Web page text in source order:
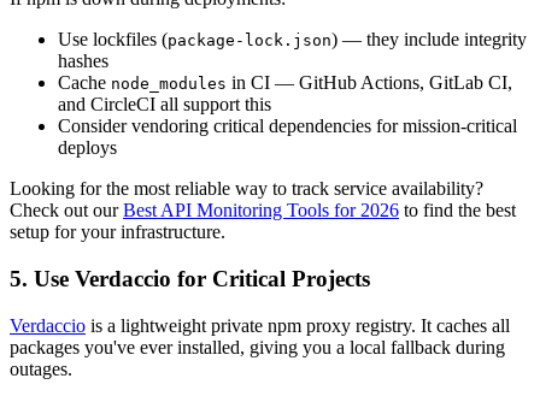
Use lockfiles (package-lock.json) — they include integrity
hashes
Cache node_modules in CI — GitHub Actions, GitLab CI,
and CircleCI all support this
Consider vendoring critical dependencies for mission-critical
deploys
Looking for the most reliable way to track service availability?
Check out ourBest API Monitoring Tools for 2026 to find the best
setup for your infrastructure.
5. Use Verdaccio for Critical Projects
Verdaccio is a lightweight private npm proxy registry. It caches all
packages you've ever installed, giving you a local fallback during
outages.